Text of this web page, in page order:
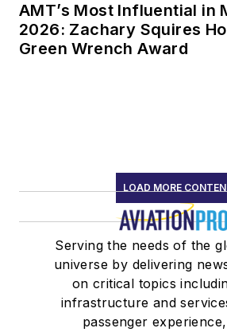
AMT’s Most Influential in
2026: Zachary Squires
Green Wrench Award
LOAD MORE
Serving the needs of the
universe by delivering
on critical topics
infrastructure and
passenger